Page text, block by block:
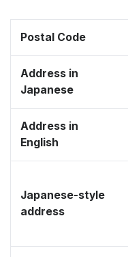
Postal Code
Address in
Japanese
Address in
English
Japanese-style
address